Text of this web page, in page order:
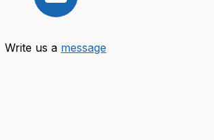
Write us a message